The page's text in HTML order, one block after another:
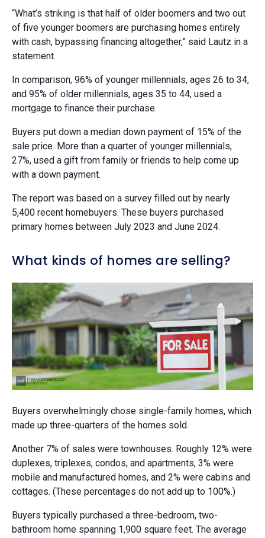
“What’s striking is that half of older boomers and two out
of five younger boomers are purchasing homes entirely
with cash, bypassing financing altogether,” said Lautz in a
statement.
In comparison, 96% of younger millennials, ages 26 to 34,
and 95% of older millennials, ages 35 to 44, used a
mortgage to finance their purchase.
Buyers put down a median down payment of 15% of the
sale price. More than a quarter of younger millennials,
27%, used a gift from family or friends to help come up
with a down payment.
The report was based on a survey filled out by nearly
5,400 recent homebuyers. These buyers purchased
primary homes between July 2023 and June 2024.
What kinds of homes are selling?
Buyers overwhelmingly chose single-family homes, which
made up three-quarters of the homes sold.
Another 7% of sales were townhouses. Roughly 12% were
duplexes, triplexes, condos, and apartments, 3% were
mobile and manufactured homes, and 2% were cabins and
cottages. (These percentages do not add up to 100%.)
Buyers typically purchased a three-bedroom, two-
bathroom home spanning 1,900 square feet. The average